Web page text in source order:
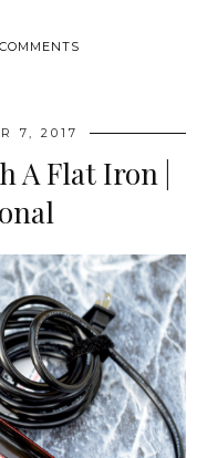
7, 2017
A Flat Iron |